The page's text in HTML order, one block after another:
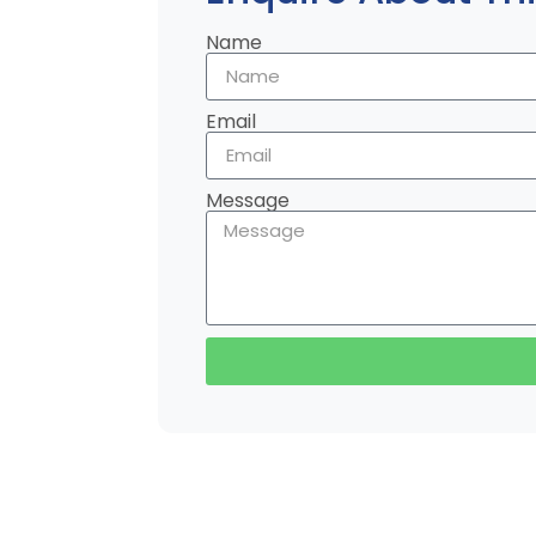
Name
Email
Message